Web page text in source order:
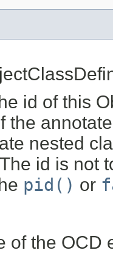
id of this
the
nested
id is not
pid() or
of the OCD